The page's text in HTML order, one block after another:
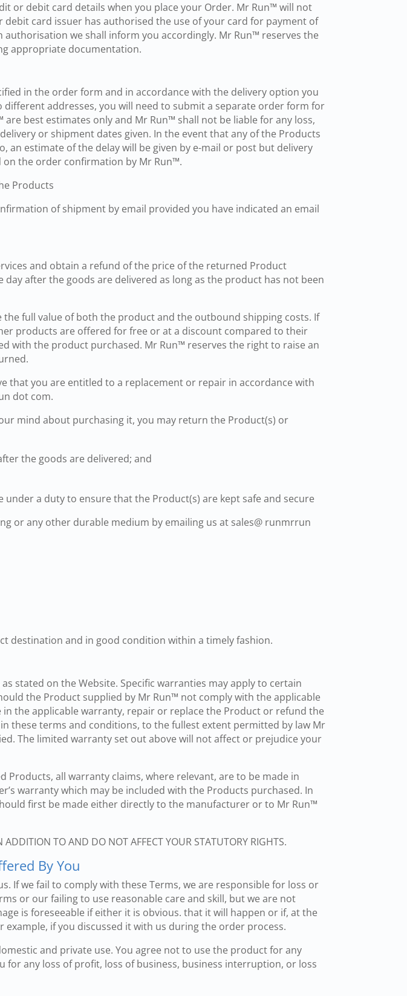
or debit card details when you place your Order. Mr Run™ will not
card issuer has authorised the use of your card for payment of
we shall inform you accordingly. Mr Run™ reserves the
appropriate documentation.
in the order form and in accordance with the delivery option you
addresses, you will need to submit a separate order form for
best estimates only and Mr Run™ shall not be liable for any loss,
or shipment dates given. In the event that any of the Products
an estimate of the delay will be given by e-mail or post but delivery
on the order confirmation by Mr Run™.
Products
of shipment by email provided you have indicated an email
and obtain a refund of the price of the returned Product
after the goods are delivered as long as the product has not been
full value of both the product and the outbound shipping costs. If
products are offered for free or at a discount compared to their
with the product purchased. Mr Run™ reserves the right to raise an
that you are entitled to a replacement or repair in accordance with
dot com.
mind about purchasing it, you may return the Product(s) or
the goods are delivered; and
a duty to ensure that the Product(s) are kept safe and secure
or any other durable medium by emailing us at sales@ runmrrun
destination and in good condition within a timely fashion.
stated on the Website. Specific warranties may apply to certain
the Product supplied by Mr Run™ not comply with the applicable
the applicable warranty, repair or replace the Product or refund the
these terms and conditions, to the fullest extent permitted by law Mr
The limited warranty set out above will not affect or prejudice your
all warranty claims, where relevant, are to be made in
warranty which may be included with the Products purchased. In
first be made either directly to the manufacturer or to Mr Run™
ADDITION TO AND DO NOT AFFECT YOUR STATUTORY RIGHTS.
By You
If we fail to comply with these Terms, we are responsible for loss or
or our failing to use reasonable care and skill, but we are not
is foreseeable if either it is obvious. that it will happen or if, at the
if you discussed it with us during the order process.
and private use. You agree not to use the product for any
for any loss of profit, loss of business, business interruption, or loss